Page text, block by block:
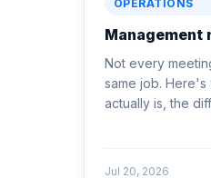
OPERATIONS
Management
Not every
same job. Here's
actually is, the
Jul 20, 2026